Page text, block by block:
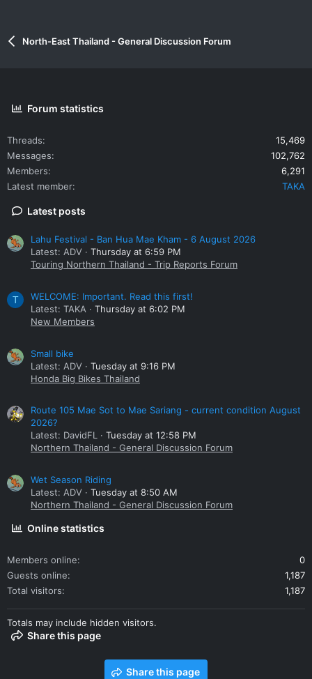
North-East Thailand - General Discussion Forum
Forum statistics
Threads
15,469
Messages
102,762
Members
6,291
Latest member
TAKA
Latest posts
Lahu Festival - Ban Hua Mae Kham - 6 August 2026
Latest: ADV
Thursday at 6:59 PM
Touring Northern Thailand - Trip Reports Forum
T
WELCOME: Important. Read this first!
Latest: TAKA
Thursday at 6:02 PM
New Members
Small bike
Latest: ADV
Tuesday at 9:16 PM
Honda Big Bikes Thailand
Route 105 Mae Sot to Mae Sariang - current condition August
2026?
Latest: DavidFL
Tuesday at 12:58 PM
Northern Thailand - General Discussion Forum
Wet Season Riding
Latest: ADV
Tuesday at 8:50 AM
Northern Thailand - General Discussion Forum
Online statistics
Members online
0
Guests online
1,187
Total visitors
1,187
Totals may include hidden visitors.
Share this page
Share this page